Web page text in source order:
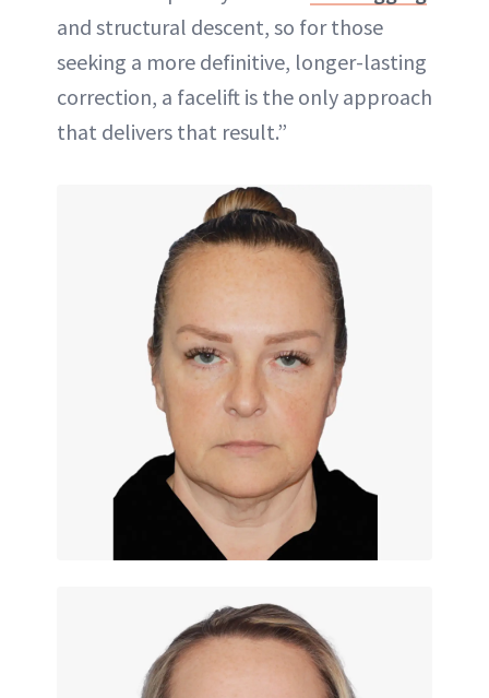
and structural descent, so for those
seeking a more definitive, longer-lasting
correction, a facelift is the only approach
that delivers that result.”